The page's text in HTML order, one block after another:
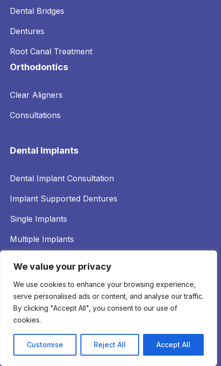
We value your privacy
We use cookies to enhance your browsing experience,
serve personalised ads or content, and analyse our traffic.
By clicking "Accept All", you consent to our use of
cookies.
Customise Reject All Accept All
Dental Bridges
Dentures
Root Canal Treatment
Orthodontics
Clear Aligners
Consultations
Dental Implants
Dental Implant Consultation
Implant Supported Dentures
Single Implants
Multiple Implants
Bone Grafting
Emergency Dental Care
Treatment of Implant Complications